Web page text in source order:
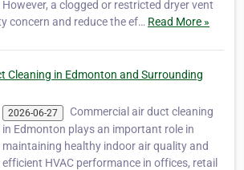
However, a clogged or restricted dryer vent
concern and reduce the ef… Read More »
Cleaning in Edmonton and Surrounding
2026-06-27
Commercial air duct cleaning
in Edmonton plays an important role in
maintaining healthy indoor air quality and
efficient HVAC performance in offices, retail